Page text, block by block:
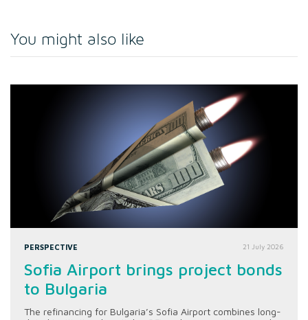
You might also like
PERSPECTIVE 21 July 2026
Sofia Airport brings project bonds
to Bulgaria
The refinancing for Bulgaria’s Sofia Airport combines long-